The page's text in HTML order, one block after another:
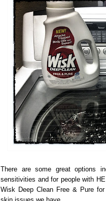
There are some great options
sensitivities and for people with
Wisk Deep Clean Free & Pure